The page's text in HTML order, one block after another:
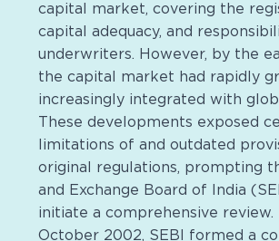
capital market, covering the
capital adequacy, and
underwriters. However, by the
the capital market had rapidly
increasingly integrated with
These developments exposed
limitations of and outdated
original regulations, prompting
and Exchange Board of India
initiate a comprehensive review.
October 2002, SEBI formed a